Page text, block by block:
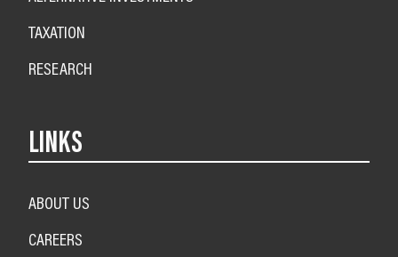
TAXATION
RESEARCH
LINKS
ABOUT US
CAREERS